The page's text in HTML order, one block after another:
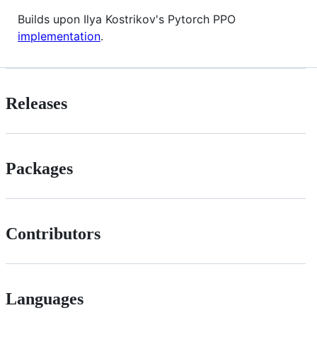
Builds upon Ilya Kostrikov's Pytorch PPO
implementation.
Releases
Packages
Contributors
Languages